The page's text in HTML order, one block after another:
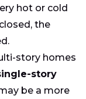
hot or cold
the
story homes
story
be a more